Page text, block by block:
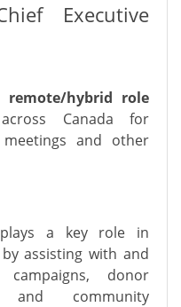
Executive
remote/hybrid role
Canada for
and other
a key role in
by assisting with and
campaigns, donor
and community